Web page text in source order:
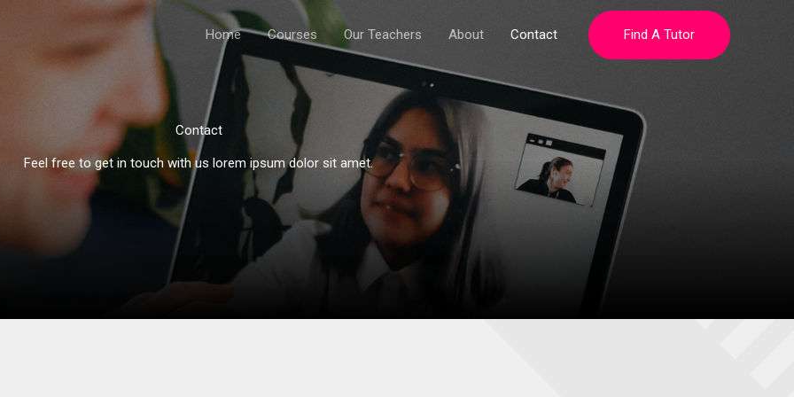
Home Courses Our Teachers About Contact Find A Tutor
Contact
Feel free to get in touch with us lorem ipsum dolor sit amet.